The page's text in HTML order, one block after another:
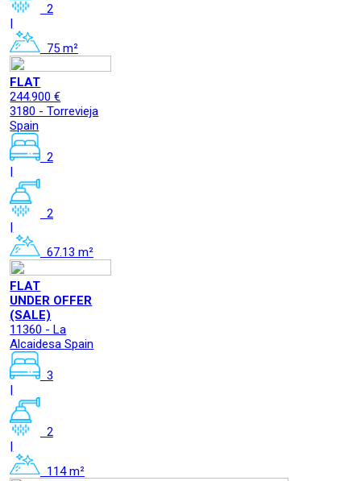
2
|
75 m²
FLAT
244.900 €
3180 - Torrevieja
Spain
2
|
2
|
67.13 m²
FLAT
UNDER OFFER
(SALE)
11360 - La
Alcaidesa Spain
3
|
2
|
114 m²